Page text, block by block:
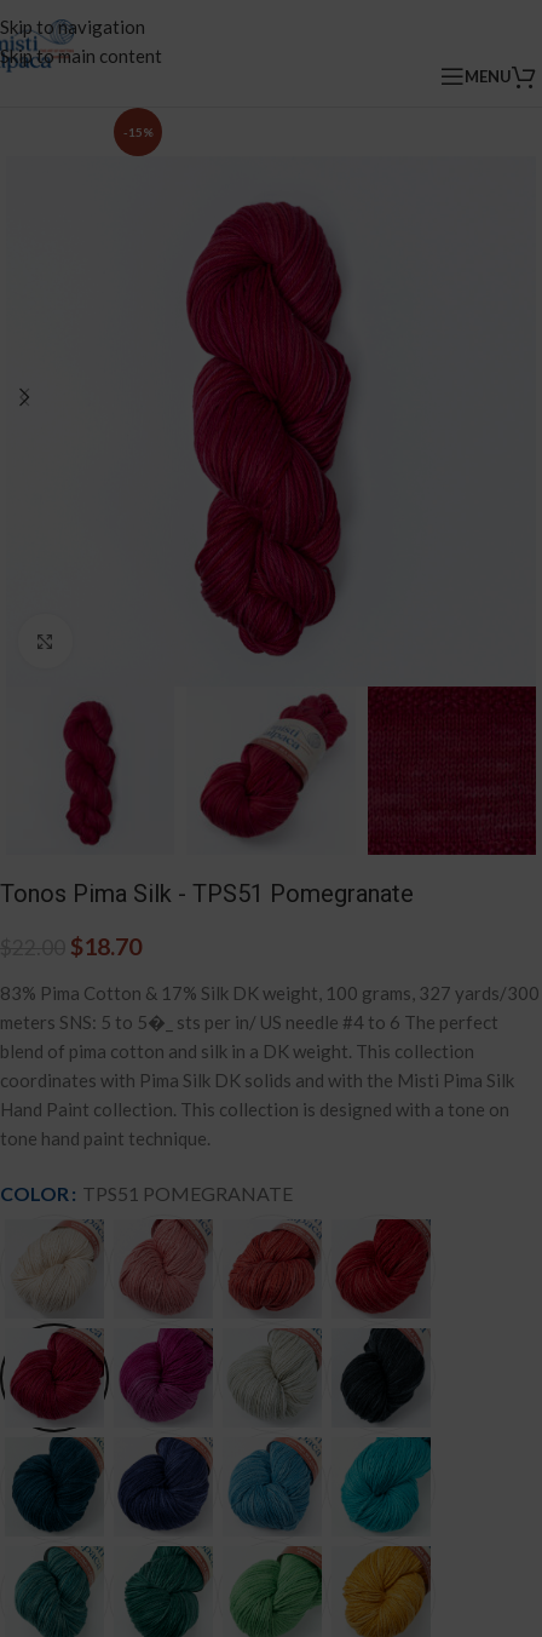
Skip to navigation
Skip to main content
MENU
-15%
Tonos Pima Silk - TPS51 Pomegranate
$18.70
83% Pima Cotton & 17% Silk DK weight, 100 grams, 327 yards/300
meters SNS: 5 to 5�_ sts per in/ US needle #4 to 6 The perfect
blend of pima cotton and silk in a DK weight. This collection
coordinates with Pima Silk DK solids and with the Misti Pima Silk
Hand Paint collection. This collection is designed with a tone on
tone hand paint technique.
COLOR TPS51 POMEGRANATE